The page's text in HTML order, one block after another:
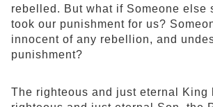
rebelled. But what if Someone else
took our punishment for us?
innocent of any rebellion, and
punishment?
The righteous and just eternal King